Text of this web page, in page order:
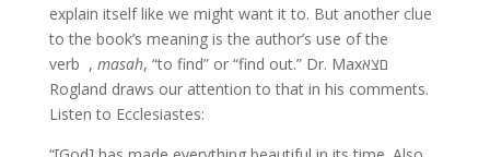
explain itself like we might want it to. But another clue
to the book’s meaning is the author’s use of the
verb ‫םצא‪ ,
masah, “to find” or “find out.” Dr. Max
Rogland draws our attention to that in his comments.
Listen to Ecclesiastes: